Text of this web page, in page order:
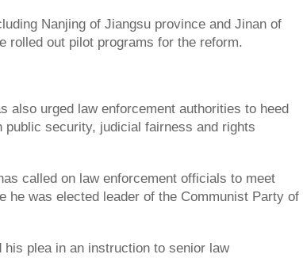
Nanjing of Jiangsu province and Jinan of
rolled out pilot programs for the reform.
also urged law enforcement authorities to heed
public security, judicial fairness and rights
called on law enforcement officials to meet
he was elected leader of the Communist Party of
his plea in an instruction to senior law